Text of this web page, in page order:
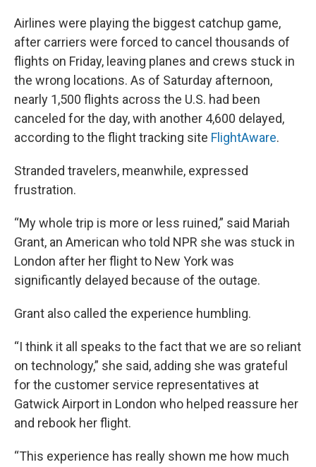
Airlines were playing the biggest catchup game,
after carriers were forced to cancel thousands of
flights on Friday, leaving planes and crews stuck in
the wrong locations. As of Saturday afternoon,
nearly 1,500 flights across the U.S. had been
canceled for the day, with another 4,600 delayed,
according to the flight tracking site FlightAware.
Stranded travelers, meanwhile, expressed
frustration.
“My whole trip is more or less ruined,” said Mariah
Grant, an American who told NPR she was stuck in
London after her flight to New York was
significantly delayed because of the outage.
Grant also called the experience humbling.
“I think it all speaks to the fact that we are so reliant
on technology,” she said, adding she was grateful
for the customer service representatives at
Gatwick Airport in London who helped reassure her
and rebook her flight.
“This experience has really shown me how much